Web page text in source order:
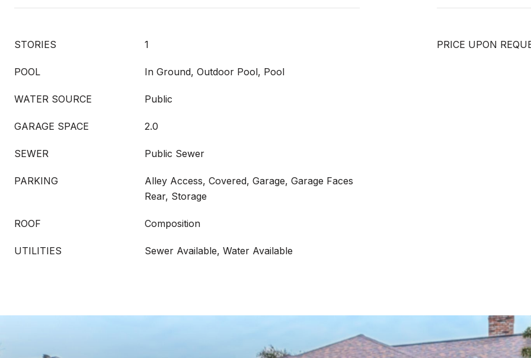
STORIES 1
POOL In Ground, Outdoor Pool, Pool
WATER SOURCE Public
GARAGE SPACE 2.0
SEWER Public Sewer
PARKING
Alley Access, Covered, Garage, Garage Faces
Rear, Storage
ROOF Composition
UTILITIES Sewer Available, Water Available
PRICE UPON